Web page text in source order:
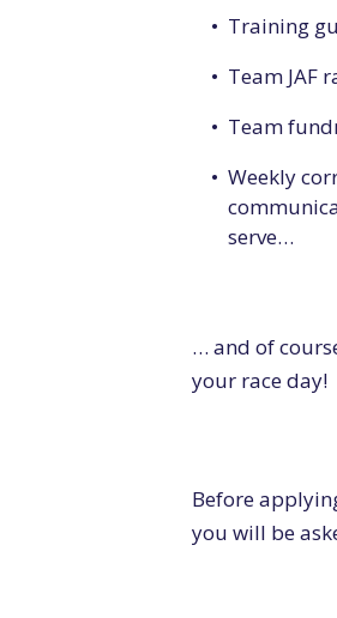
Training
Team JAF
Team
Weekly
serve…
… and of
your race day!
Before
you will be